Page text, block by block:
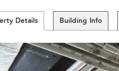
Details Building Info